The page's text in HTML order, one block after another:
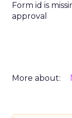
Form id is
approval
More about: